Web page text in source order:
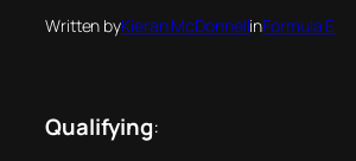
Written byKieran McDonnellinFormula E
Qualifying: